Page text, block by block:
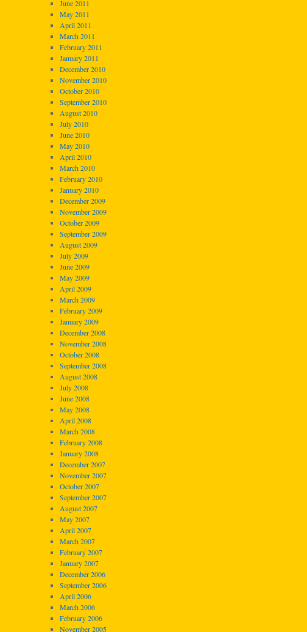
June 2011
May 2011
April 2011
March 2011
February 2011
January 2011
December 2010
November 2010
October 2010
September 2010
August 2010
July 2010
June 2010
May 2010
April 2010
March 2010
February 2010
January 2010
December 2009
November 2009
October 2009
September 2009
August 2009
July 2009
June 2009
May 2009
April 2009
March 2009
February 2009
January 2009
December 2008
November 2008
October 2008
September 2008
August 2008
July 2008
June 2008
May 2008
April 2008
March 2008
February 2008
January 2008
December 2007
November 2007
October 2007
September 2007
August 2007
May 2007
April 2007
March 2007
February 2007
January 2007
December 2006
September 2006
April 2006
March 2006
February 2006
November 2005